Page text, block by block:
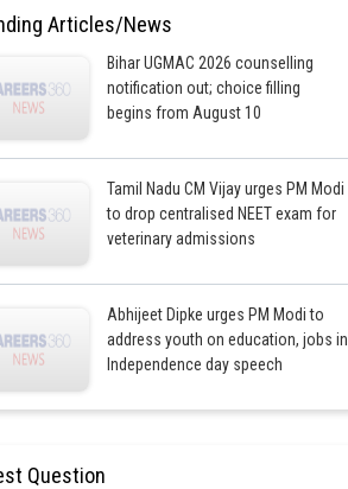
Articles/News
Bihar UGMAC 2026 counselling
notification out; choice filling
begins from August 10
Tamil Nadu CM Vijay urges PM Modi
to drop centralised NEET exam for
veterinary admissions
Abhijeet Dipke urges PM Modi to
address youth on education, jobs in
Independence day speech
Question